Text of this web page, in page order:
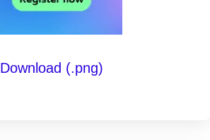
Download (.png)